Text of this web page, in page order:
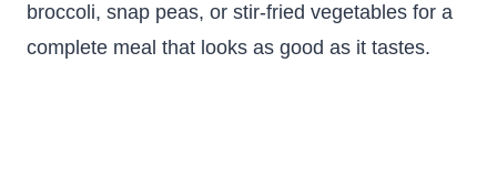
broccoli, snap peas, or stir-fried vegetables for a
complete meal that looks as good as it tastes.